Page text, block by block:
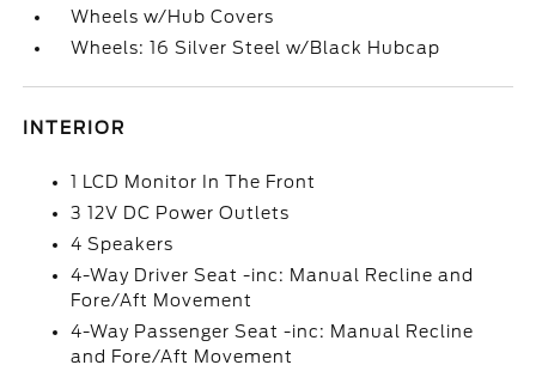
Wheels w/Hub Covers
Wheels: 16 Silver Steel w/Black Hubcap
INTERIOR
1 LCD Monitor In The Front
3 12V DC Power Outlets
4 Speakers
4-Way Driver Seat -inc: Manual Recline and
Fore/Aft Movement
4-Way Passenger Seat -inc: Manual Recline
and Fore/Aft Movement